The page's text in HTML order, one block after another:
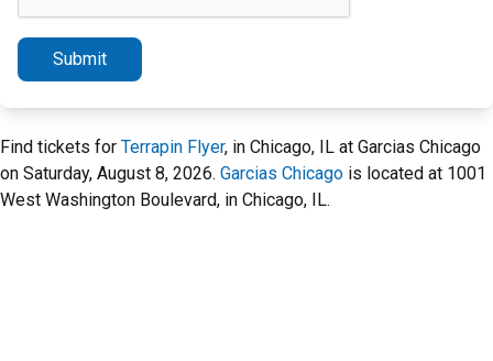
Submit
Find tickets for Terrapin Flyer, in Chicago, IL at Garcias Chicago
on Saturday, August 8, 2026. Garcias Chicago is located at 1001
West Washington Boulevard, in Chicago, IL.